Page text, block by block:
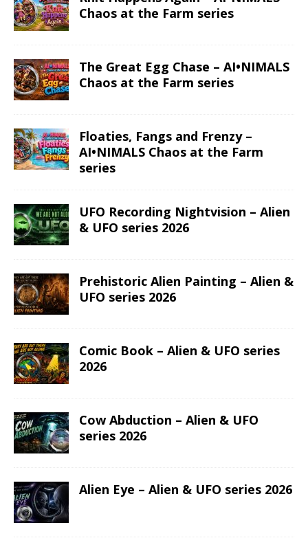
Chaos at the Farm series
The Great Egg Chase – AI•NIMALS
Chaos at the Farm series
Floaties, Fangs and Frenzy –
AI•NIMALS Chaos at the Farm
series
UFO Recording Nightvision – Alien
& UFO series 2026
Prehistoric Alien Painting – Alien &
UFO series 2026
Comic Book – Alien & UFO series
2026
Cow Abduction – Alien & UFO
series 2026
Alien Eye – Alien & UFO series 2026